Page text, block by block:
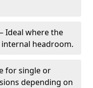
– Ideal where the
headroom.
for single or
depending on